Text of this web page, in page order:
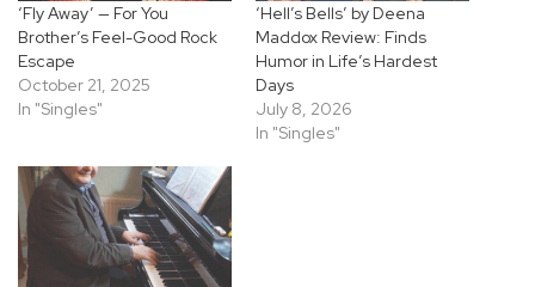
‘Fly Away’ — For You
Brother’s Feel-Good Rock
Escape
October 21, 2025
In "Singles"
‘Hell’s Bells’ by Deena
Maddox Review: Finds
Humor in Life’s Hardest
Days
July 8, 2026
In "Singles"